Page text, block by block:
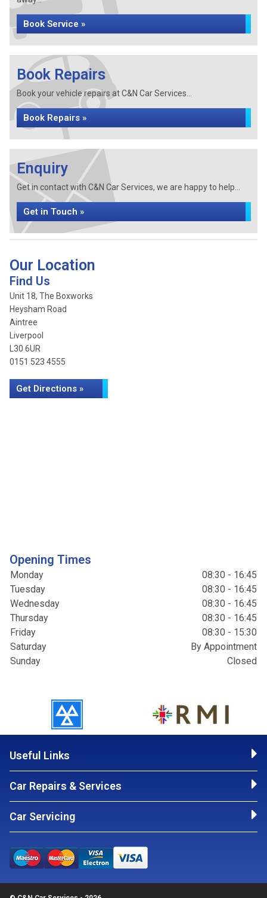
Book Service »
Book Repairs
Book your vehicle repairs at C&N Car Services...
Book Repairs »
Enquiry
Get in contact with C&N Car Services, we are happy to help...
Get in Touch »
Our Location
Find Us
Unit 18, The Boxworks
Heysham Road
Aintree
Liverpool
L30 6UR
0151 523 4555
Get Directions »
Opening Times
Monday
08:30 - 16:45
Tuesday
08:30 - 16:45
Wednesday
08:30 - 16:45
Thursday
08:30 - 16:45
Friday
08:30 - 15:30
Saturday
By Appointment
Sunday
Closed
Useful Links
Car Repairs & Services
Car Servicing